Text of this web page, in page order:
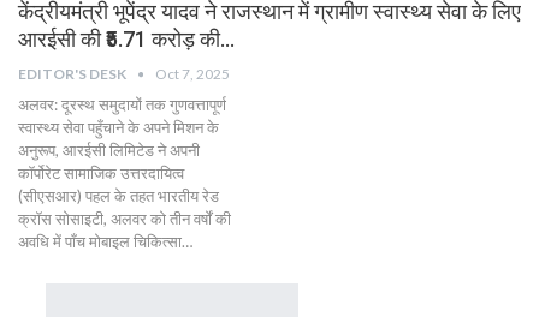
केंद्रीयमंत्री भूपेंद्र यादव ने राजस्थान में ग्रामीण स्वास्थ्य सेवा के लिए
आरईसी की ₹5.71 करोड़ की…
EDITOR'S DESK Oct 7, 2025
अलवर: दूरस्थ समुदायों तक गुणवत्तापूर्ण
स्वास्थ्य सेवा पहुँचाने के अपने मिशन के
अनुरूप, आरईसी लिमिटेड ने अपनी
कॉर्पोरेट सामाजिक उत्तरदायित्व
(सीएसआर) पहल के तहत भारतीय रेड
क्रॉस सोसाइटी, अलवर को तीन वर्षों की
अवधि में पाँच मोबाइल चिकित्सा…